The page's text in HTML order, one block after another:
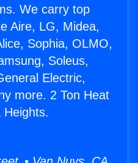
We carry top
Aire, LG, Midea,
Sophia, OLMO,
Soleus,
Electric,
more. 2 Ton Heat
Heights.